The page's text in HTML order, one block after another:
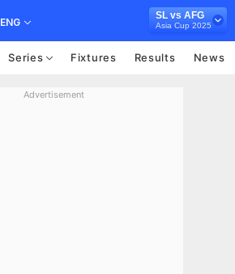
ENG
SL vs AFG
Asia Cup 2025
Series Fixtures Results News
Advertisement